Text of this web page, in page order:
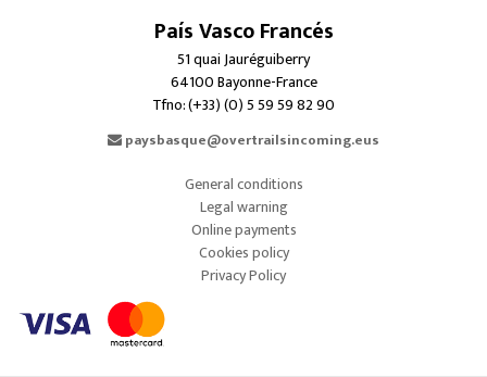
País Vasco Francés
51 quai Jauréguiberry
64100 Bayonne-France
Tfno: (+33) (0) 5 59 59 82 90
paysbasque@overtrailsincoming.eus
General conditions
Legal warning
Online payments
Cookies policy
Privacy Policy